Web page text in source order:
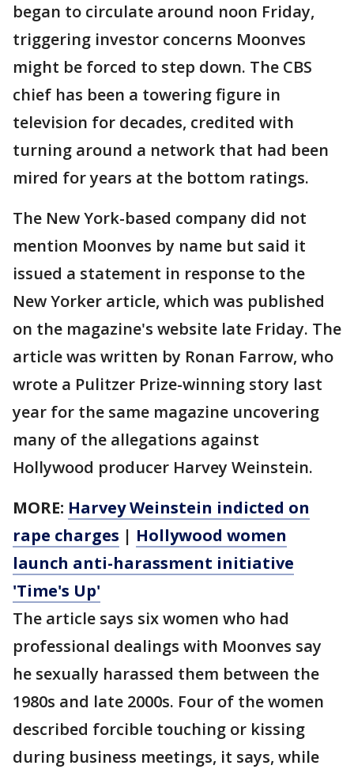
began to circulate around noon Friday,
triggering investor concerns Moonves
might be forced to step down. The CBS
chief has been a towering figure in
television for decades, credited with
turning around a network that had been
mired for years at the bottom ratings.
The New York-based company did not
mention Moonves by name but said it
issued a statement in response to the
New Yorker article, which was published
on the magazine's website late Friday. The
article was written by Ronan Farrow, who
wrote a Pulitzer Prize-winning story last
year for the same magazine uncovering
many of the allegations against
Hollywood producer Harvey Weinstein.
MORE: Harvey Weinstein indicted on
rape charges | Hollywood women
launch anti-harassment initiative
'Time's Up'
The article says six women who had
professional dealings with Moonves say
he sexually harassed them between the
1980s and late 2000s. Four of the women
described forcible touching or kissing
during business meetings, it says, while